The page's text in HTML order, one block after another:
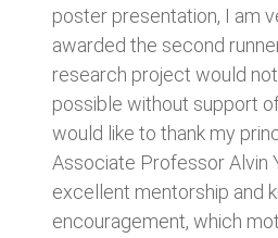
poster presentation, I am
awarded the second
research project would
possible without support
would like to thank my
Associate Professor Alvin
excellent mentorship and
encouragement, which